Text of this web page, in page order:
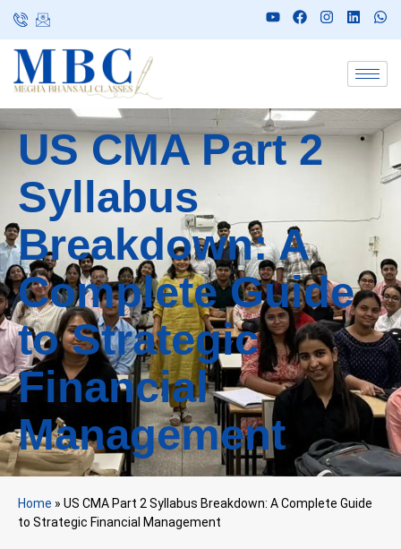
US CMA Part 2
Syllabus
Breakdown: A
Complete Guide
to Strategic
Financial
Management
Home » US CMA Part 2 Syllabus Breakdown: A Complete Guide
to Strategic Financial Management